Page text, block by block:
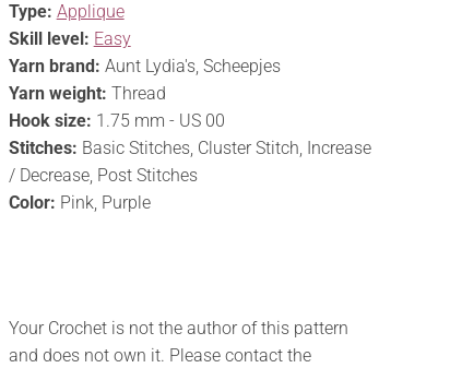
Type: Applique
Skill level: Easy
Yarn brand: Aunt Lydia's, Scheepjes
Yarn weight: Thread
Hook size: 1.75 mm - US 00
Stitches: Basic Stitches, Cluster Stitch, Increase
/ Decrease, Post Stitches
Color: Pink, Purple
Your Crochet is not the author of this pattern
and does not own it. Please contact the